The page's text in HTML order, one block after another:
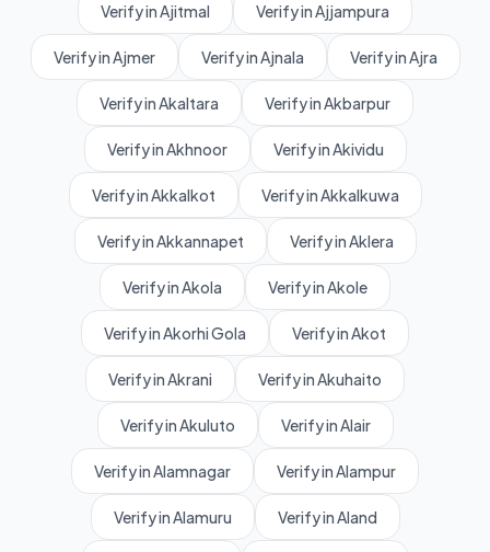
Verify in Ajitmal Verify in Ajjampura
Verify in Ajmer Verify in Ajnala Verify in Ajra
Verify in Akaltara Verify in Akbarpur
Verify in Akhnoor Verify in Akividu
Verify in Akkalkot Verify in Akkalkuwa
Verify in Akkannapet Verify in Aklera
Verify in Akola Verify in Akole
Verify in Akorhi Gola Verify in Akot
Verify in Akrani Verify in Akuhaito
Verify in Akuluto Verify in Alair
Verify in Alamnagar Verify in Alampur
Verify in Alamuru Verify in Aland